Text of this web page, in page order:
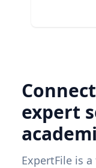
expert
ExpertFile is